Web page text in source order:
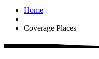
Home
Coverage Places